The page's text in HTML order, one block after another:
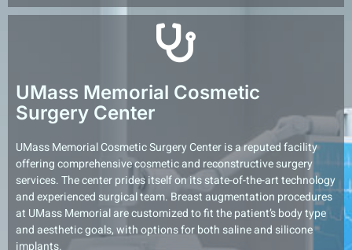
UMass Memorial Cosmetic
Surgery Center
UMass Memorial Cosmetic Surgery Center is a reputed facility
offering comprehensive cosmetic and reconstructive surgery
services. The center prides itself on its state-of-the-art technology
and experienced surgical team. Breast augmentation procedures
at UMass Memorial are customized to fit the patient’s body type
and aesthetic goals, with options for both saline and silicone
implants.